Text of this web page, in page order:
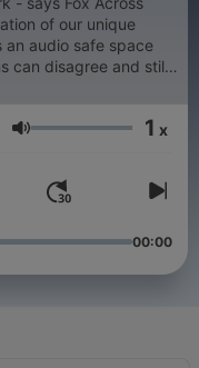
of our unique
an audio safe space
can disagree and still
in need of talent
special guests: Emily
many more.
Volume 1 x
00:00